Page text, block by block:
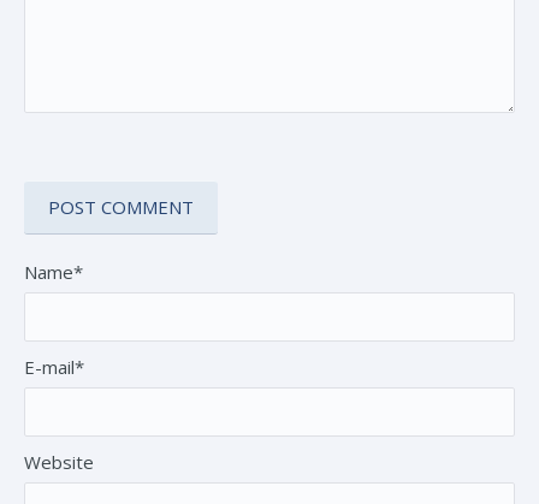
Name*
E-mail*
Website